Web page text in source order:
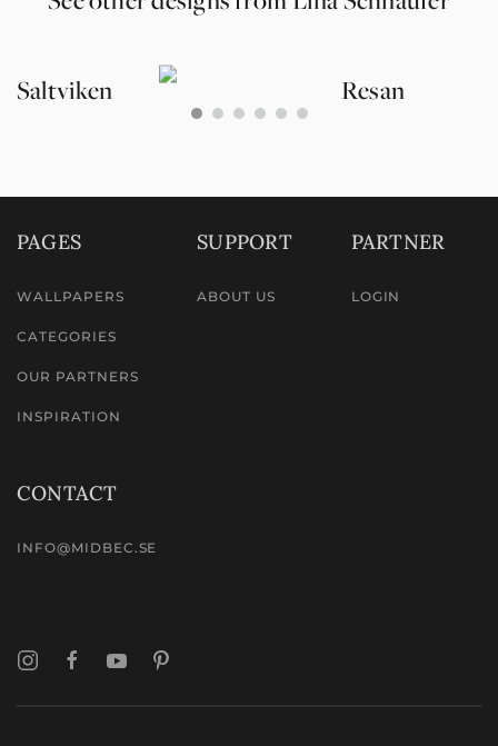
Saltviken Resan
0 1 2 3 4 5
PAGES
WALLPAPERS
CATEGORIES
OUR PARTNERS
INSPIRATION
SUPPORT
ABOUT US
PARTNER
LOGIN
CONTACT
INFO@MIDBEC.SE